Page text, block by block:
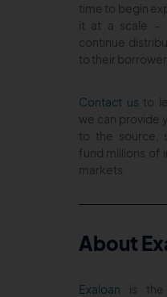
time to begin
it at a scale –
continue
to their
Contact us to
we can provide
to the source,
fund millions of
markets.
About
Exaloan is the